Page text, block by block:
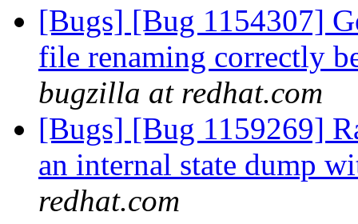
[Bugs] [Bug 1154307]
file renaming correctly
bugzilla at redhat.com
[Bugs] [Bug 1159269]
an internal state dump
redhat.com